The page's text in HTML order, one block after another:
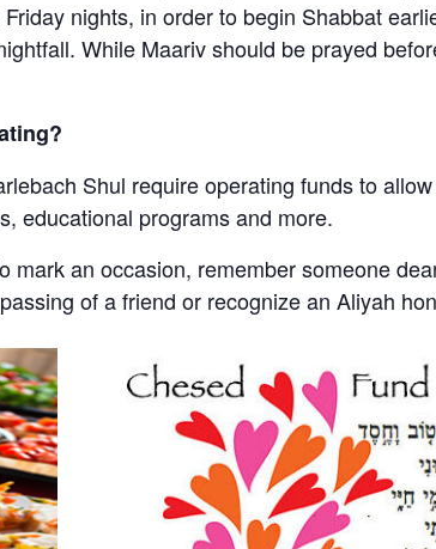
nights, in order to begin Shabbat
While Maariv should be prayed
Shul require operating funds to
educational programs and more.
mark an occasion, remember someone
of a friend or recognize an Aliyah